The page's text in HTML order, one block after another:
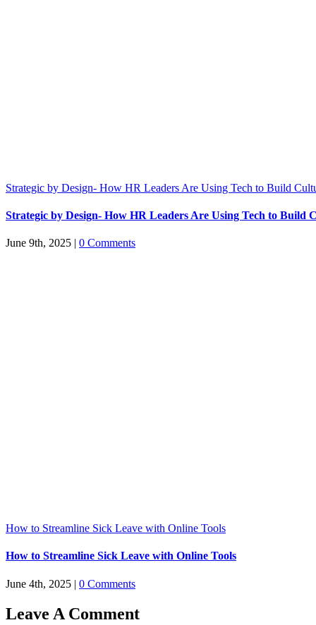
Strategic by Design- How HR Leaders Are Using Tech to Build
Strategic by Design- How HR Leaders Are Using Tech to Build
June 9th, 2025 | 0 Comments
How to Streamline Sick Leave with Online Tools
How to Streamline Sick Leave with Online Tools
June 4th, 2025 | 0 Comments
Leave A Comment